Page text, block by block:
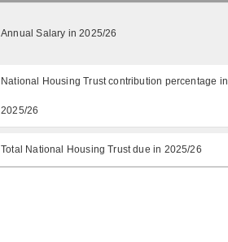
Annual Salary in 2025/26
National Housing Trust contribution percentage in
2025/26
Total National Housing Trust due in 2025/26